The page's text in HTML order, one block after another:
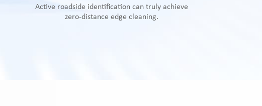
Active roadside identification can truly achieve
zero-distance edge cleaning.